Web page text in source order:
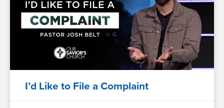
I’d Like to File a Complaint